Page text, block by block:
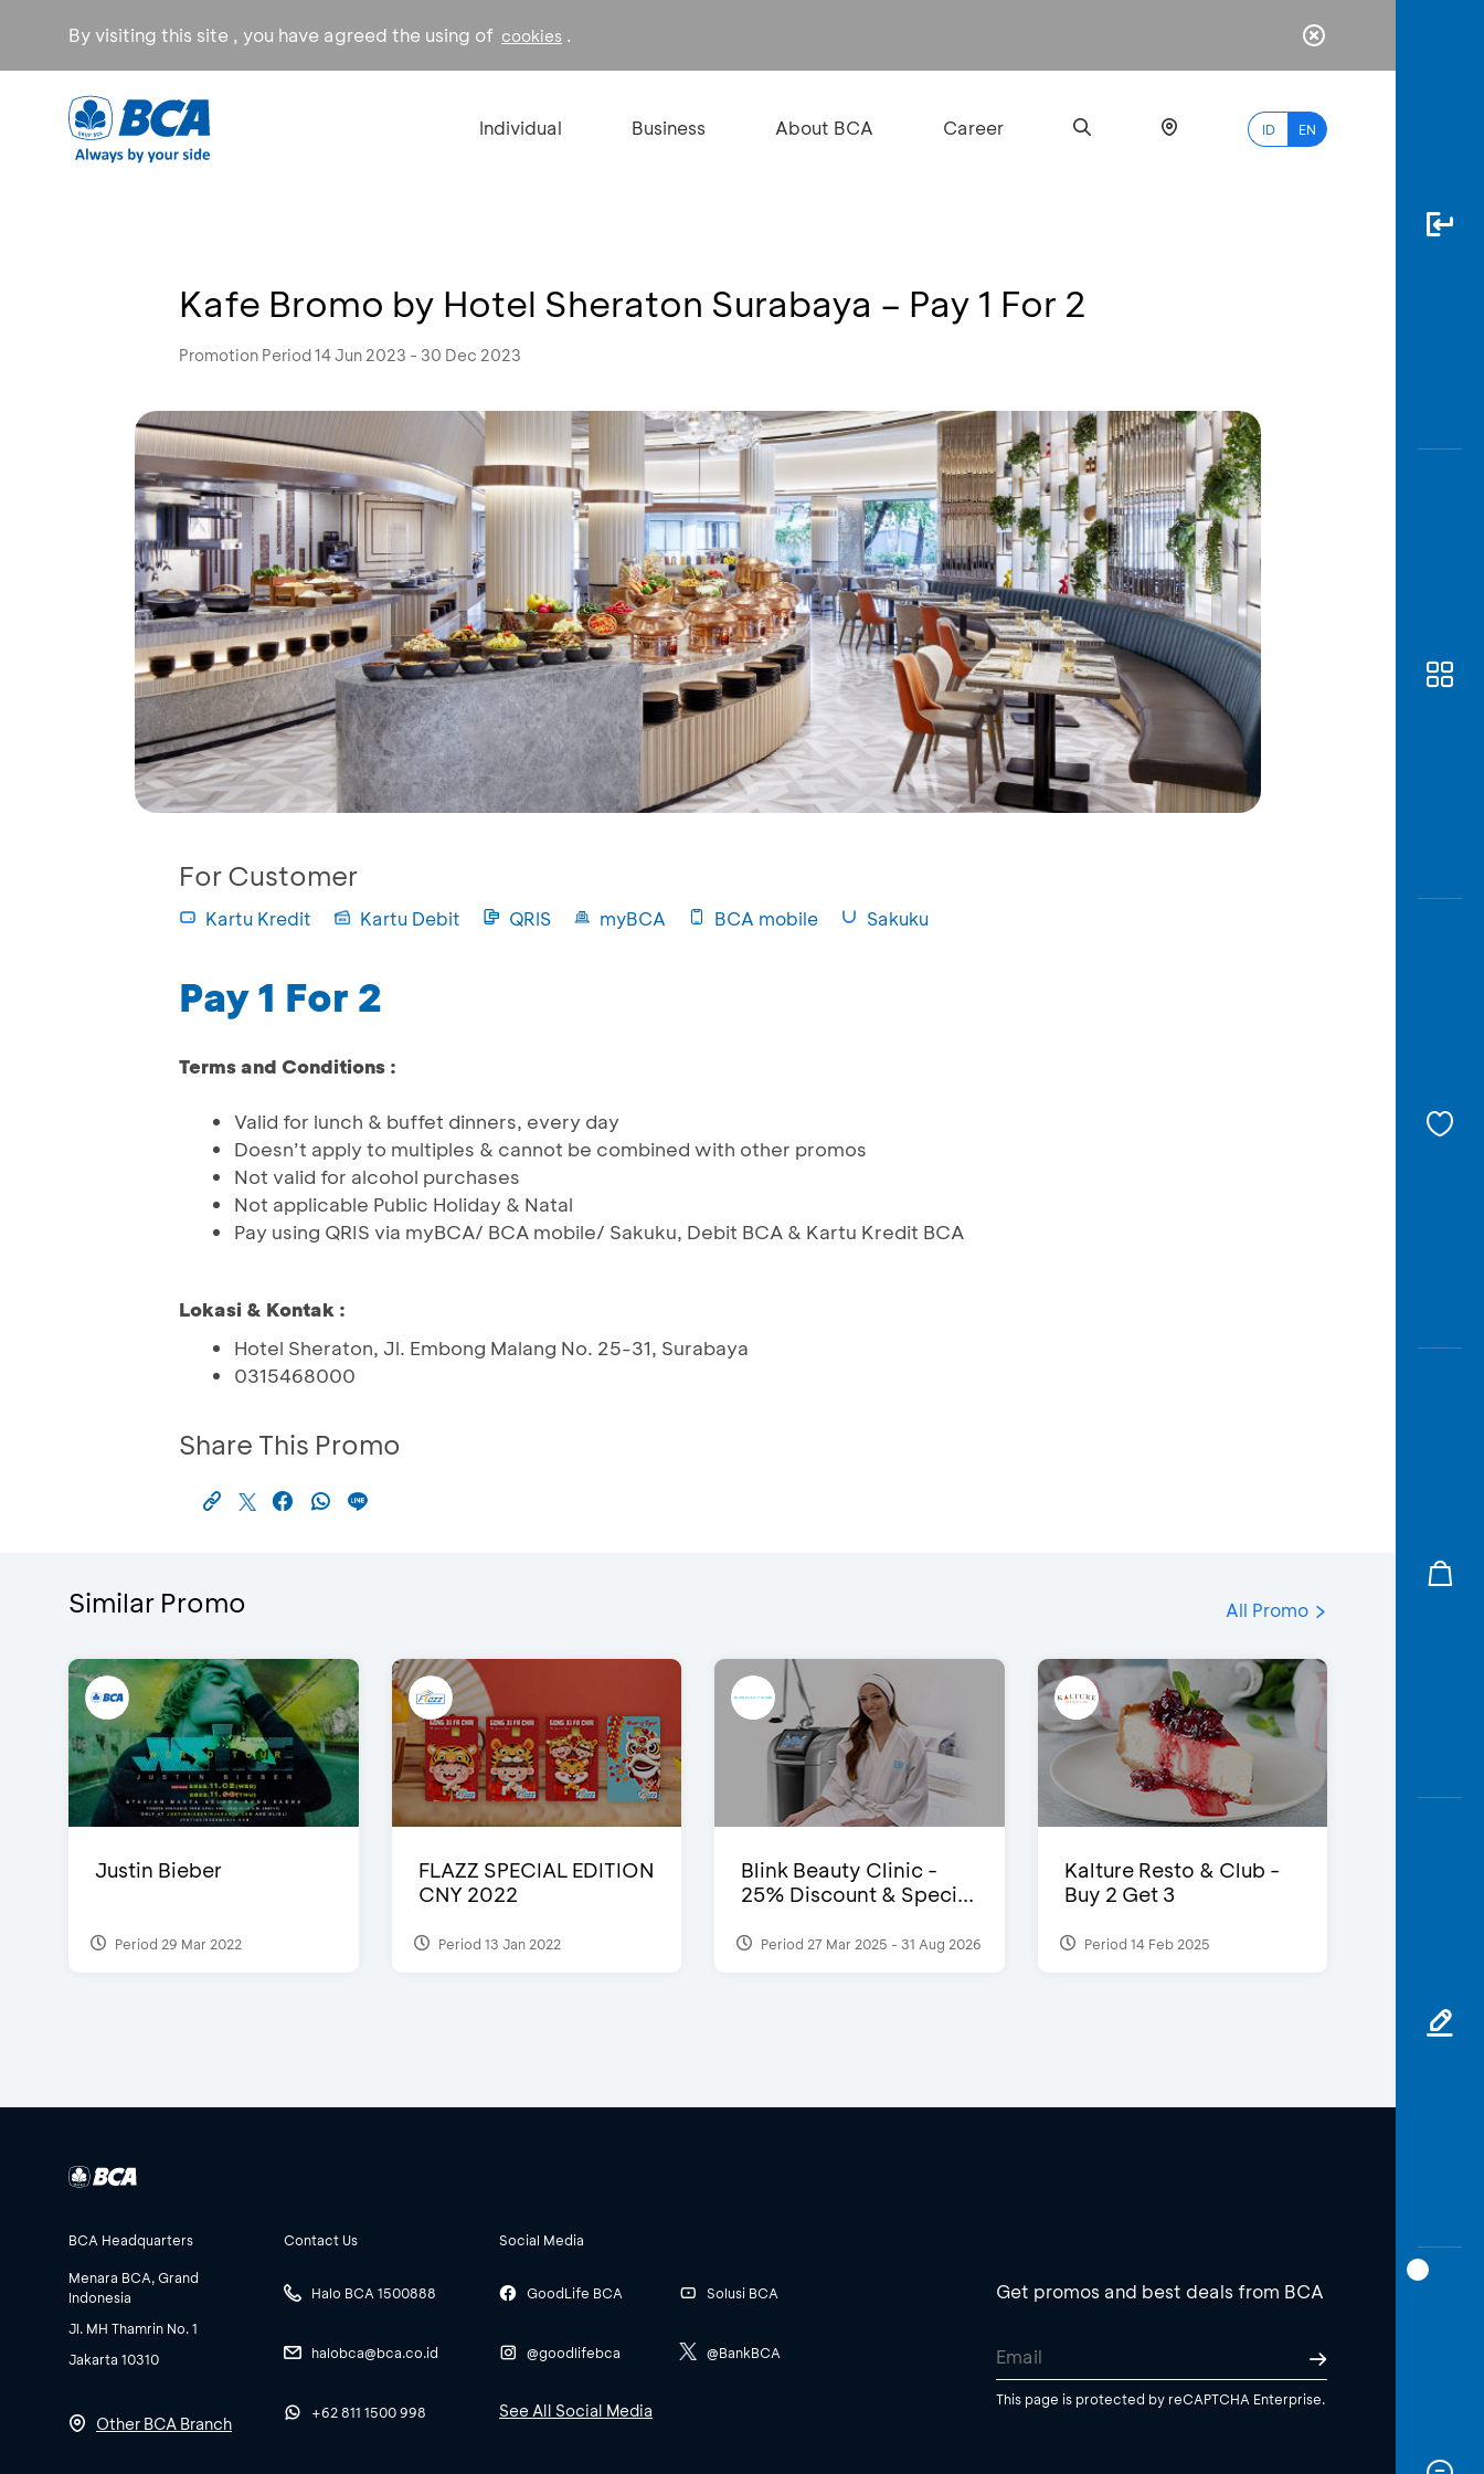
By visiting this site , you have agreed the using of cookies .
Individual Business About BCA Career ID EN
Kafe Bromo by Hotel Sheraton Surabaya – Pay 1 For 2
Promotion Period 14 Jun 2023 - 30 Dec 2023
For Customer
Kartu Kredit Kartu Debit QRIS myBCA BCA mobile Sakuku
Pay 1 For 2
Terms and Conditions :
Valid for lunch & buffet dinners, every day
Doesn’t apply to multiples & cannot be combined with other promos
Not valid for alcohol purchases
Not applicable Public Holiday & Natal
Pay using QRIS via myBCA/ BCA mobile/ Sakuku, Debit BCA & Kartu Kredit BCA
Lokasi & Kontak :
Hotel Sheraton, Jl. Embong Malang No. 25-31, Surabaya
0315468000
Share This Promo
Similar Promo All Promo
Justin Bieber
Period 29 Mar 2022
FLAZZ SPECIAL EDITION
CNY 2022
Period 13 Jan 2022
Blink Beauty Clinic -
25% Discount & Speci...
Period 27 Mar 2025 - 31 Aug 2026
Kalture Resto & Club -
Buy 2 Get 3
Period 14 Feb 2025
BCA Headquarters
Menara BCA, Grand
Indonesia
Jl. MH Thamrin No. 1
Jakarta 10310
Other BCA Branch
Contact Us
Halo BCA 1500888
halobca@bca.co.id
+62 811 1500 998
Social Media
GoodLife BCA
@goodlifebca
Solusi BCA
@BankBCA
See All Social Media
Get promos and best deals from BCA
This page is protected by reCAPTCHA Enterprise.